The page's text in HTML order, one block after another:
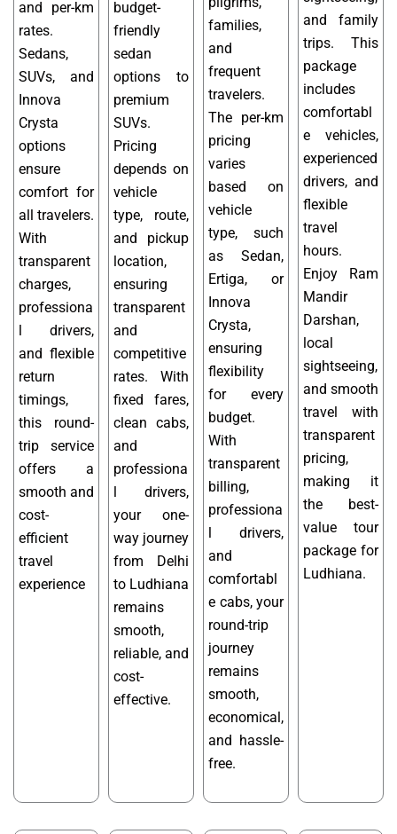
and per-km
rates.
Sedans,
SUVs, and
Innova
Crysta
options
ensure
comfort for
all travelers.
With
transparent
charges,
professiona
l drivers,
and flexible
return
timings,
this round-
trip service
offers a
smooth and
cost-
efficient
travel
experience
budget-
friendly
sedan
options to
premium
SUVs.
Pricing
depends on
vehicle
type, route,
and pickup
location,
ensuring
transparent
and
competitive
rates. With
fixed fares,
clean cabs,
and
professiona
l drivers,
your one-
way journey
from Delhi
to Ludhiana
remains
smooth,
reliable, and
cost-
effective.
families,
and
frequent
travelers.
The per-km
pricing
varies
based on
vehicle
type, such
as Sedan,
Ertiga, or
Innova
Crysta,
ensuring
flexibility
for every
budget.
With
transparent
billing,
professiona
l drivers,
and
comfortabl
e cabs, your
round-trip
journey
remains
smooth,
economical,
and hassle-
free.
and family
trips. This
package
includes
comfortabl
e vehicles,
experienced
drivers, and
flexible
travel
hours.
Enjoy Ram
Mandir
Darshan,
local
sightseeing,
and smooth
travel with
transparent
pricing,
making it
the best-
value tour
package for
Ludhiana.